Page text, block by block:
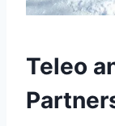
Teleo